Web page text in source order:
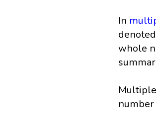
In
whole
number